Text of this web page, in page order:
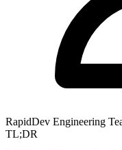
RapidDev Engineering
TL;DR